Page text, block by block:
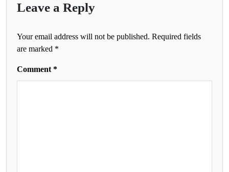
Leave a Reply
Your email address will not be published. Required fields
are marked *
Comment *